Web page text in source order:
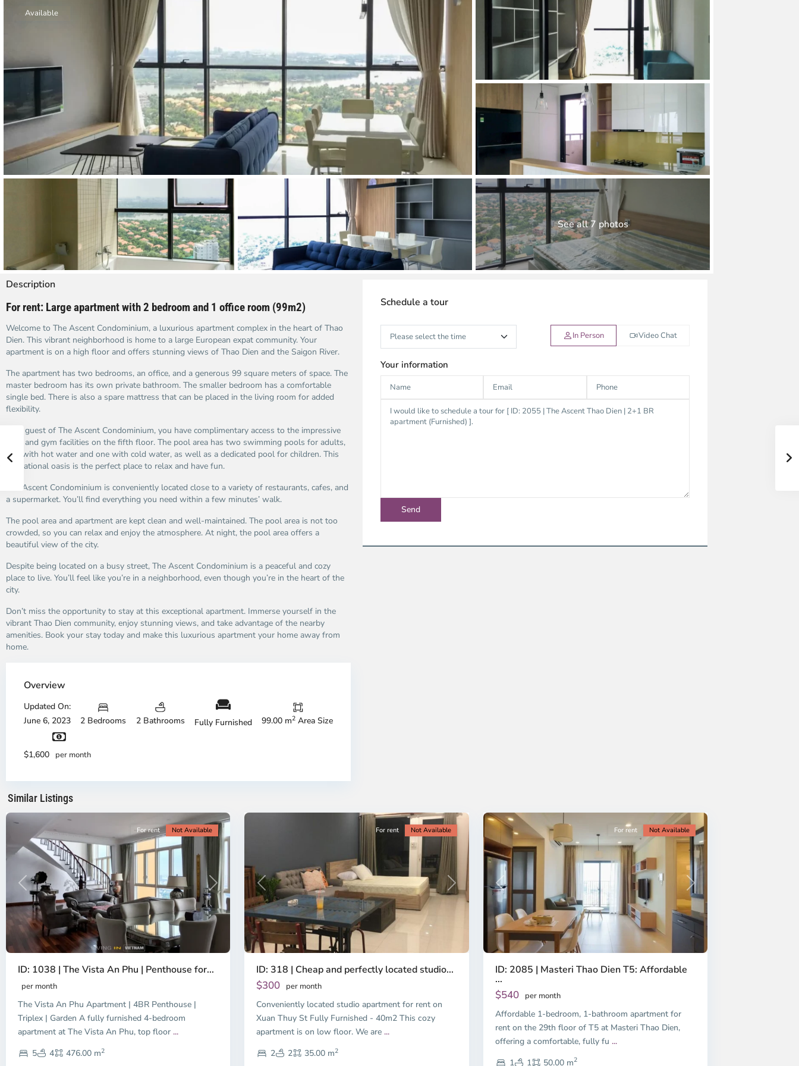
Thao Dien
Green
River Garden
Tropic
Garden
The Ascent
Xi Riverview
Palace
HAGL
Thao Dien
Pearl
and Sadora
Villas
Available
See all 7 photos
Description
For rent: Large apartment with 2 bedroom and 1 office room (99m2)
Welcome to The Ascent Condominium, a luxurious apartment complex in the heart of Thao
Dien. This vibrant neighborhood is home to a large European expat community. Your
apartment is on a high floor and offers stunning views of Thao Dien and the Saigon River.
The apartment has two bedrooms, an office, and a generous 99 square meters of space. The
master bedroom has its own private bathroom. The smaller bedroom has a comfortable
single bed. There is also a spare mattress that can be placed in the living room for added
flexibility.
As a guest of The Ascent Condominium, you have complimentary access to the impressive
pool and gym facilities on the fifth floor. The pool area has two swimming pools for adults,
one with hot water and one with cold water, as well as a dedicated pool for children. This
recreational oasis is the perfect place to relax and have fun.
The Ascent Condominium is conveniently located close to a variety of restaurants, cafes, and
a supermarket. You’ll find everything you need within a few minutes’ walk.
The pool area and apartment are kept clean and well-maintained. The pool area is not too
crowded, so you can relax and enjoy the atmosphere. At night, the pool area offers a
beautiful view of the city.
Despite being located on a busy street, The Ascent Condominium is a peaceful and cozy
place to live. You’ll feel like you’re in a neighborhood, even though you’re in the heart of the
city.
Don’t miss the opportunity to stay at this exceptional apartment. Immerse yourself in the
vibrant Thao Dien community, enjoy stunning views, and take advantage of the nearby
amenities. Book your stay today and make this luxurious apartment your home away from
home.
Overview
Updated On:
June 6, 2023
2 Bedrooms 2 Bathrooms Fully Furnished 99.00 m2 Area Size
$1,600 per month
Schedule a tour
In Person Video Chat
Your information
Similar Listings
Dien,
Duc
City
2,
City
Previous Next
For rent Not Available
ID: 1038 | The Vista An Phu | Penthouse for...
per month
The Vista An Phu Apartment | 4BR Penthouse |
Triplex | Garden A fully furnished 4-bedroom
apartment at The Vista An Phu, top floor ...
5
4 476.00 m2
Previous Next
For rent Not Available
ID: 318 | Cheap and perfectly located studio...
$300 per month
Conveniently located studio apartment for rent on
Xuan Thuy St Fully Furnished - 40m2 This cozy
apartment is on low floor. We are...
2
2 35.00 m2
Previous Next
For rent Not Available
ID: 2085 | Masteri Thao Dien T5: Affordable
...
$540 per month
Affordable 1-bedroom, 1-bathroom apartment for
rent on the 29th floor of T5 at Masteri Thao Dien,
offering a comfortable, fully fu ...
1
1 50.00 m2